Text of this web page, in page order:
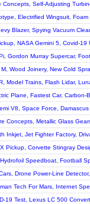
Self-Adjusting
Electrified Wingsuit,
Blazer, Spying Vacuum
NASA Gemini 5, Covid-
Gordon Murray Supercar,
Wood Joinery, New Cold
Model Trains, Flash Lidar,
Plane, Fastest Car, Carbon-
V8, Space Force,
Concepts, Metallic Glass
Inkjet, Jet Fighter Factory,
Pickup, Corvette Stingray
Speedboat, Football
Drone Power-Line
Tech For Mars, Internet
19 Test, Lexus LC 500